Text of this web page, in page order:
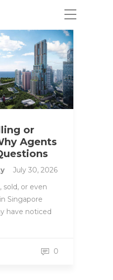
or
Agents
July 30, 2026
sold, or even
Singapore
have noticed
0